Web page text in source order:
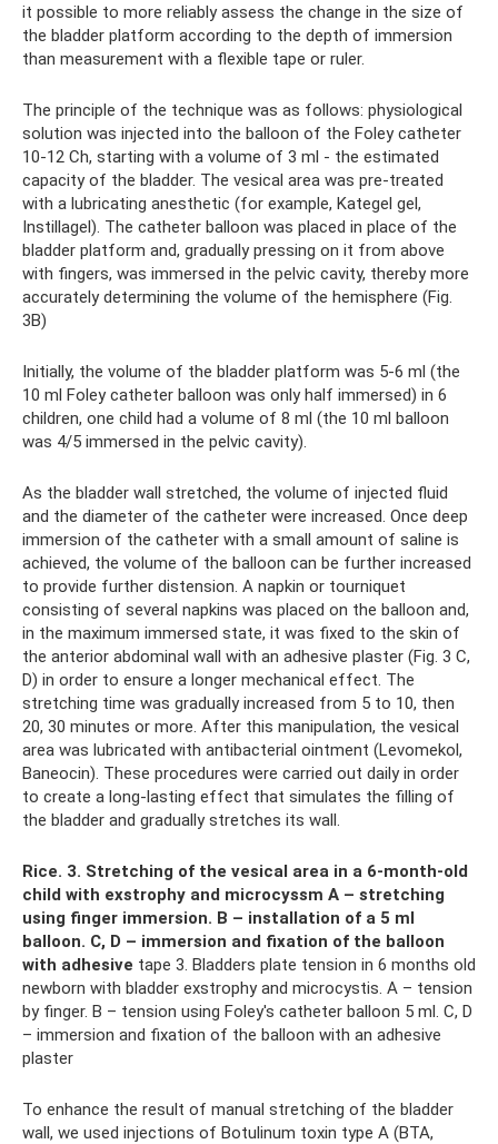
it possible to more reliably assess the change in the size of
the bladder platform according to the depth of immersion
than measurement with a flexible tape or ruler.
The principle of the technique was as follows: physiological
solution was injected into the balloon of the Foley catheter
10-12 Ch, starting with a volume of 3 ml - the estimated
capacity of the bladder. The vesical area was pre-treated
with a lubricating anesthetic (for example, Kategel gel,
Instillagel). The catheter balloon was placed in place of the
bladder platform and, gradually pressing on it from above
with fingers, was immersed in the pelvic cavity, thereby more
accurately determining the volume of the hemisphere (Fig.
3B)
Initially, the volume of the bladder platform was 5-6 ml (the
10 ml Foley catheter balloon was only half immersed) in 6
children, one child had a volume of 8 ml (the 10 ml balloon
was 4/5 immersed in the pelvic cavity).
As the bladder wall stretched, the volume of injected fluid
and the diameter of the catheter were increased. Once deep
immersion of the catheter with a small amount of saline is
achieved, the volume of the balloon can be further increased
to provide further distension. A napkin or tourniquet
consisting of several napkins was placed on the balloon and,
in the maximum immersed state, it was fixed to the skin of
the anterior abdominal wall with an adhesive plaster (Fig. 3 C,
D) in order to ensure a longer mechanical effect. The
stretching time was gradually increased from 5 to 10, then
20, 30 minutes or more. After this manipulation, the vesical
area was lubricated with antibacterial ointment (Levomekol,
Baneocin). These procedures were carried out daily in order
to create a long-lasting effect that simulates the filling of
the bladder and gradually stretches its wall.
Rice. 3. Stretching of the vesical area in a 6-month-old
child with exstrophy and microcyssm A – stretching
using finger immersion. B – installation of a 5 ml
balloon. C, D – immersion and fixation of the balloon
with adhesive tape 3. Bladders plate tension in 6 months old
newborn with bladder exstrophy and microcystis. A – tension
by finger. B – tension using Foley's сatheter balloon 5 ml. C, D
– immersion and fixation of the balloon with an adhesive
plaster
To enhance the result of manual stretching of the bladder
wall, we used injections of Botulinum toxin type A (BTA,